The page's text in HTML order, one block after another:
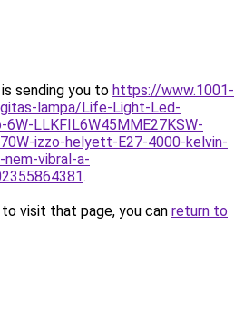
sending you to https://www.1001-
lampa/Life-Light-Led-
LLKFIL6W45MME27KSW-
izzo-helyett-E27-4000-kelvin-
vibral-a-
.
visit that page, you can return to